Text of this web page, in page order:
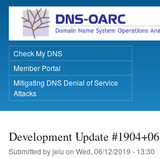
Skip
main
content
Primary Links
Check My DNS
Member Portal
Mitigating DNS Denial of Service
Attacks
Development Update #1904+06
Submitted byjelu on Wed, 06/12/2019 - 13:30